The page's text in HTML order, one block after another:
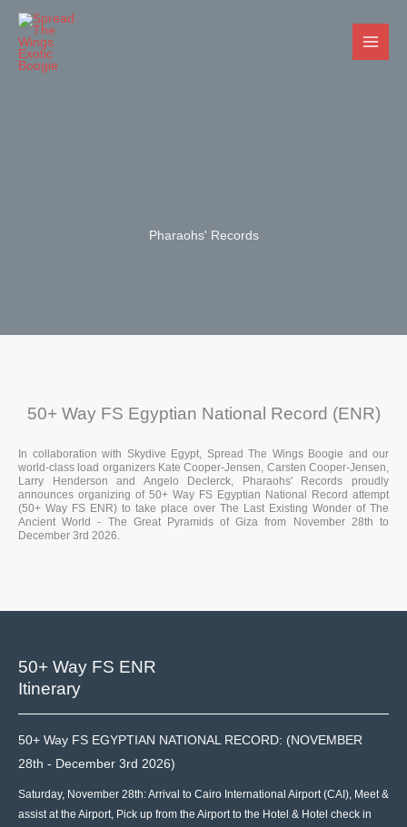
Skip
content
Pharaohs' Records
50+ Way FS Egyptian National Record (ENR)
In collaboration with Skydive Egypt, Spread The Wings Boogie and our
world-class load organizers Kate Cooper-Jensen, Carsten Cooper-Jensen,
Larry Henderson and Angelo Declerck, Pharaohs' Records proudly
announces organizing of 50+ Way FS Egyptian National Record attempt
(50+ Way FS ENR) to take place over The Last Existing Wonder of The
Ancient World - The Great Pyramids of Giza from November 28th to
December 3rd 2026.
50+ Way FS ENR
Itinerary
50+ Way FS EGYPTIAN NATIONAL RECORD: (NOVEMBER
28th - December 3rd 2026)
Saturday, November 28th: Arrival to Cairo International Airport (CAI), Meet &
assist at the Airport, Pick up from the Airport to the Hotel & Hotel check in